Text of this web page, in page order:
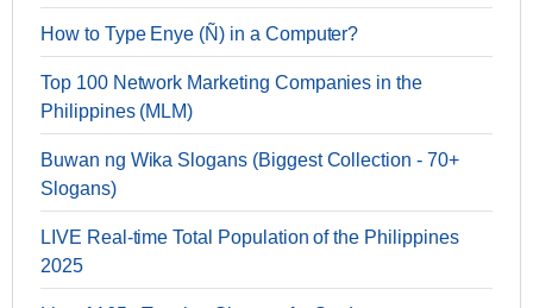
How to Type Enye (Ñ) in a Computer?
Top 100 Network Marketing Companies in the
Philippines (MLM)
Buwan ng Wika Slogans (Biggest Collection - 70+
Slogans)
LIVE Real-time Total Population of the Philippines
2025